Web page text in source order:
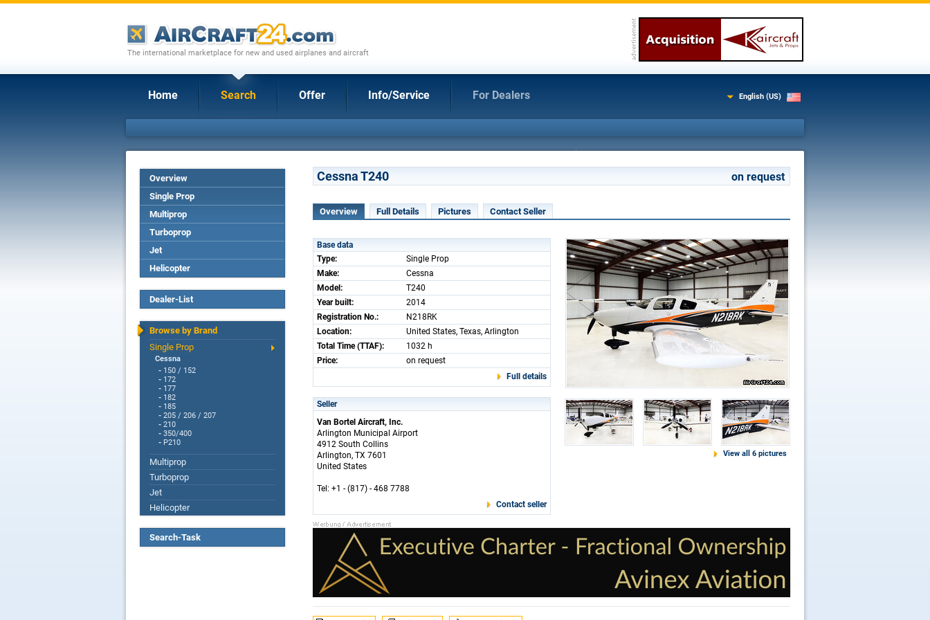
The international marketplace for new and used airplanes and aircraft
Home Search Offer Info/Service For Dealers English (US)
Overview
Single Prop
Multiprop
Turboprop
Jet
Helicopter
Dealer-List
Browse by Brand
Single Prop
Cessna
- 150 / 152
- 172
- 177
- 182
- 185
- 205 / 206 / 207
- 210
- 350/400
- P210
Multiprop
Turboprop
Jet
Helicopter
Search-Task
Cessna T240 on request
Overview Full Details Pictures Contact Seller
Base data
Type:
Single Prop
Make:
Cessna
Model:
T240
Year built:
2014
Registration No.:
N218RK
Location:
United States, Texas, Arlington
Total Time (TTAF):
1032 h
Price:
on request
Full details
Seller
Van Bortel Aircraft, Inc.
Arlington Municipal Airport
4912 South Collins
Arlington, TX 7601
United States
Tel: +1 - (817) - 468 7788
Contact seller
View all 6 pictures